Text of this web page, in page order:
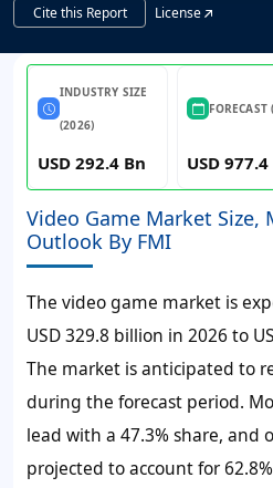
Cite this Report
License
INDUSTRY SIZE
(2026)
USD 292.4 Bn
FORECAST
USD
Video Game Market Size,
Outlook By FMI
The video game market is
USD 329.8 billion in 2026 to
The market is anticipated to
during the forecast period.
lead with a 47.3% share, and
projected to account for